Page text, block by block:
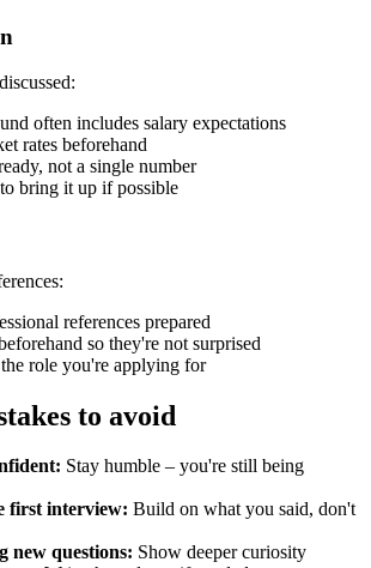
often includes salary expectations
rates beforehand
not a single number
bring it up if possible
references prepared
so they're not surprised
role you're applying for
to avoid
Stay humble – you're still being
first interview: Build on what you said, don't
new questions: Show deeper curiosity